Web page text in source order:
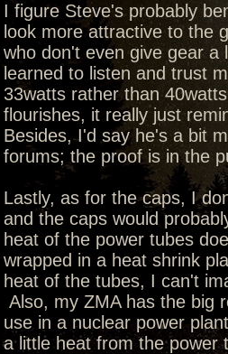
I figure Steve's probably
look more attractive to the
who don't even give gear a
learned to listen and trust
33watts rather than
flourishes, it really just
Besides, I'd say he's a bit
forums; the proof is in the
Lastly, as for the caps, I
and the caps would
heat of the power tubes
wrapped in a heat shrink
heat of the tubes, I can't
Also, my ZMA has the big
use in a nuclear power
a little heat from the